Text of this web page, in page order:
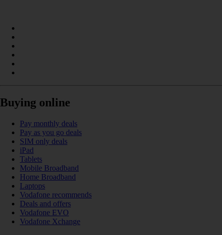
Buying online
Pay monthly deals
Pay as you go deals
SIM only deals
iPad
Tablets
Mobile Broadband
Home Broadband
Laptops
Vodafone recommends
Deals and offers
Vodafone EVO
Vodafone Xchange